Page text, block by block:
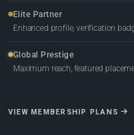
Elite Partner
Enhanced profile, verification
Global Prestige
Maximum reach, featured
VIEW MEMBERSHIP PLANS